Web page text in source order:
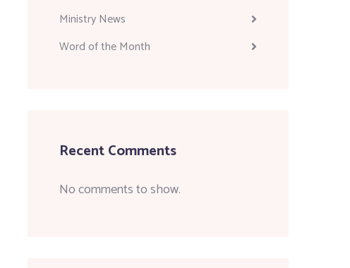
Ministry News
Word of the Month
Recent Comments
No comments to show.